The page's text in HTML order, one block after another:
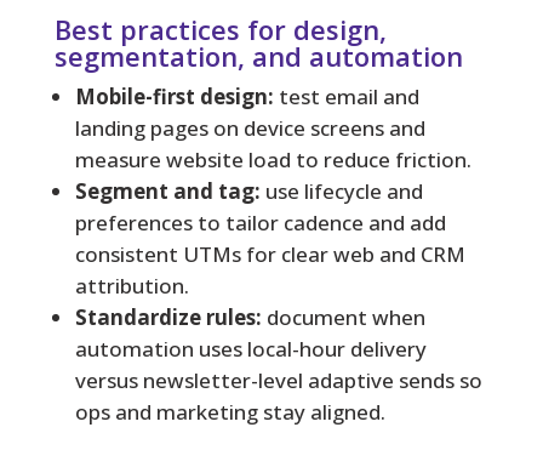
Best practices for design,
segmentation, and automation
Mobile-first design: test email and
landing pages on device screens and
measure website load to reduce friction.
Segment and tag: use lifecycle and
preferences to tailor cadence and add
consistent UTMs for clear web and CRM
attribution.
Standardize rules: document when
automation uses local-hour delivery
versus newsletter-level adaptive sends so
ops and marketing stay aligned.